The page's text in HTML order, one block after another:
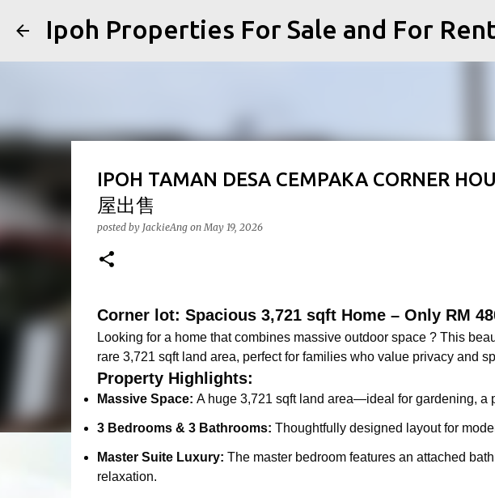
Ipoh Properties For Sale and For
IPOH TAMAN DESA CEMPAKA CORNER
屋出售
posted by JackieAng onMay 19, 2026
Corner lot: Spacious 3,721 sqft Home – Only RM
Looking for a home that combines massive outdoor space ? This
rare 3,721 sqft land area, perfect for families who value privacy and
Property Highlights:
Massive Space: A huge 3,721 sqft land area—ideal for gardening, a
3 Bedrooms & 3 Bathrooms: Thoughtfully designed layout for
Master Suite Luxury: The master bedroom features an attached
relaxation.